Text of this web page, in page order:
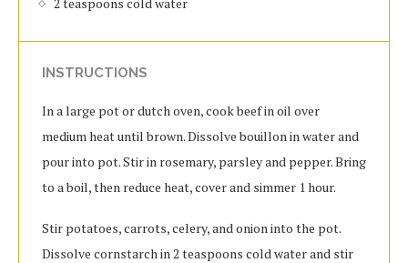
INSTRUCTIONS
In a large pot or dutch oven, cook beef in oil over
medium heat until brown. Dissolve bouillon in water and
pour into pot. Stir in rosemary, parsley and pepper. Bring
to a boil, then reduce heat, cover and simmer 1 hour.
Stir potatoes, carrots, celery, and onion into the pot.
Dissolve cornstarch in 2 teaspoons cold water and stir